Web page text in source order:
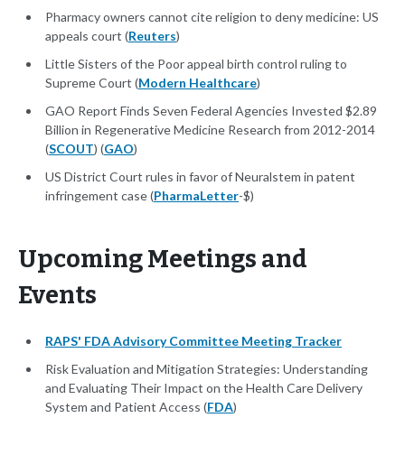
Pharmacy owners cannot cite religion to deny medicine: US
appeals court (Reuters)
Little Sisters of the Poor appeal birth control ruling to
Supreme Court (Modern Healthcare)
GAO Report Finds Seven Federal Agencies Invested $2.89
Billion in Regenerative Medicine Research from 2012-2014
(SCOUT) (GAO)
US District Court rules in favor of Neuralstem in patent
infringement case (PharmaLetter-$)
Upcoming Meetings and
Events
RAPS' FDA Advisory Committee Meeting Tracker
Risk Evaluation and Mitigation Strategies: Understanding
and Evaluating Their Impact on the Health Care Delivery
System and Patient Access (FDA)